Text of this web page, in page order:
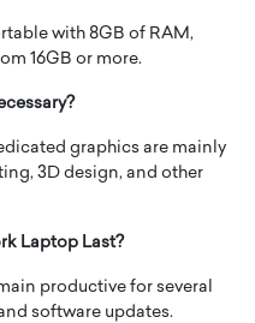
with 8GB of RAM,
16GB or more.
graphics are mainly
3D design, and other
Laptop Last?
productive for several
software updates.